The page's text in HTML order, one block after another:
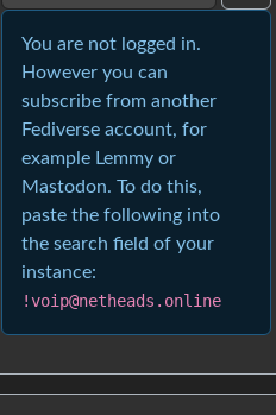
You are not logged in.
However you can
subscribe from another
Fediverse account, for
example Lemmy or
Mastodon. To do this,
paste the following into
the search field of your
instance:
!voip@netheads.online